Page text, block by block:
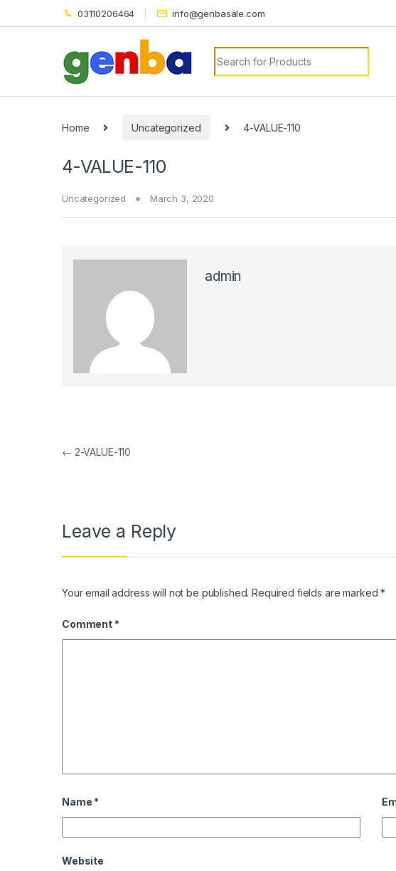
03110206464 info@genbasale.com
Search for:
Home Uncategorized 4-VALUE-110
4-VALUE-110
Uncategorized March 3, 2020
admin
Post navigation
← 2-VALUE-110
Leave a Reply
Your email address will not be published. Required fields are marked*
Comment *
Name *
Website